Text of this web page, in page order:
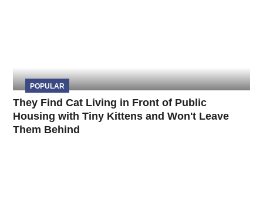
POPULAR
They Find Cat Living in Front of Public
Housing with Tiny Kittens and Won't Leave
Them Behind